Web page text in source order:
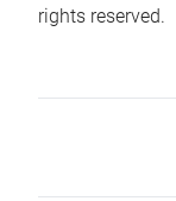
rights reserved.